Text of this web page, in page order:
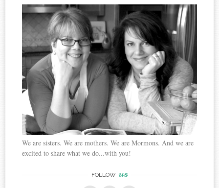
We are sisters. We are mothers. We are Mormons. And we are
excited to share what we do...with you!
FOLLOW us